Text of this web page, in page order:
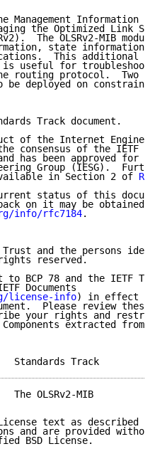
Management Information
the Optimized Link
The OLSRv2-MIB
state
This additional
useful for
routing protocol.  Two
be deployed on
Track document.
of the Internet
consensus of the IETF
has been approved for
Group (IESG).
in Section 2 of
status of this
on it may be obtained
info/rfc7184.
and the persons
reserved.
to BCP 78 and the IETF
Documents
license-info) in effect
Please review
your rights and
extracted from
The OLSRv2-MIB
text as described
and are provided
BSD License.